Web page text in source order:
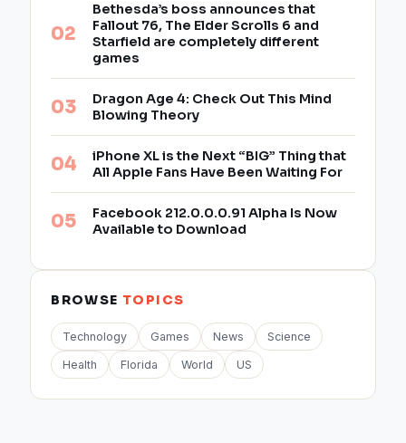
Bethesda’s boss announces that
Fallout 76, The Elder Scrolls 6 and
Starfield are completely different
games
Dragon Age 4: Check Out This Mind
Blowing Theory
iPhone XL is the Next “BIG” Thing that
All Apple Fans Have Been Waiting For
Facebook 212.0.0.0.91 Alpha Is Now
Available to Download
BROWSE TOPICS
Technology Games News Science
Health Florida World US